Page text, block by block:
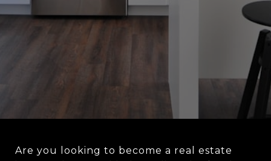
Are you looking to become a real estate